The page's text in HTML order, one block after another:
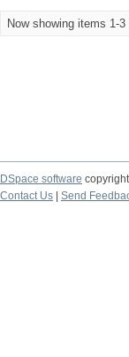
Now showing items 1-3
DSpace software
Contact Us
Send